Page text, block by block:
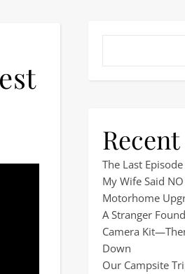
the best seaside town in the UK!
The Last Episode
My Wife Said
Motorhome
A Stranger
Camera
Down
Our Campsite